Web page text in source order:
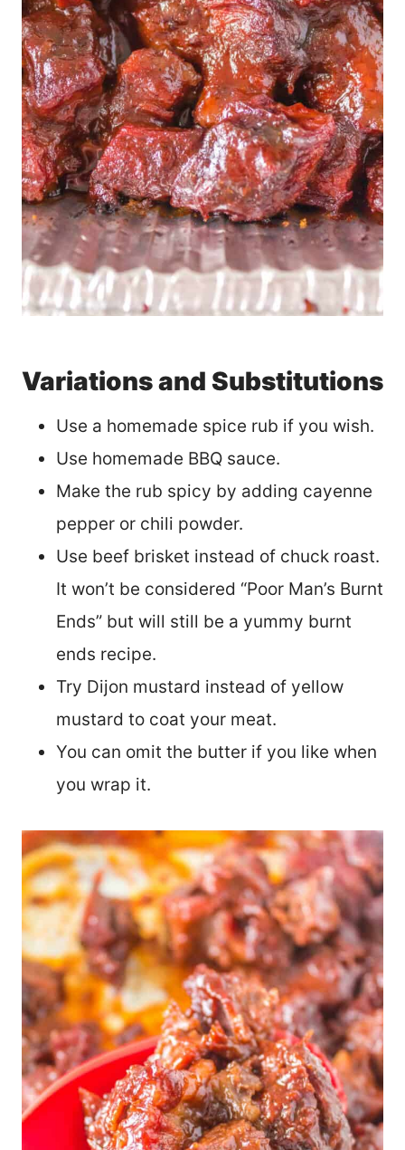
Variations and Substitutions
Use a homemade spice rub if you wish.
Use homemade BBQ sauce.
Make the rub spicy by adding cayenne
pepper or chili powder.
Use beef brisket instead of chuck roast.
It won’t be considered “Poor Man’s Burnt
Ends” but will still be a yummy burnt
ends recipe.
Try Dijon mustard instead of yellow
mustard to coat your meat.
You can omit the butter if you like when
you wrap it.